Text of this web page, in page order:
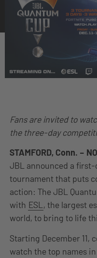
Fans are invited to
the three-day
STAMFORD, Conn. –
JBL announced a
tournament that puts
action: The JBL
with ESL , the largest
world, to bring to life
Starting December 11,
watch the top names